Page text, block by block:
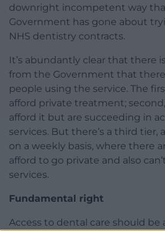
downright incompetent way
Government has gone about
NHS dentistry contracts.
It’s abundantly clear that there
from the Government that
people using the service. The
afford private treatment;
afford it but are succeeding in
services. But there’s a third tier,
on a weekly basis, where there
afford to go private and also
services.
Fundamental right
Access to dental care should be